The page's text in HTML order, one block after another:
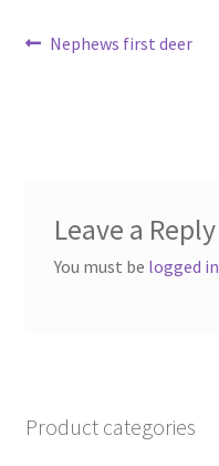
Post
Previous
Nephews first deer
Leave a Reply
You must be logged in
Product categories